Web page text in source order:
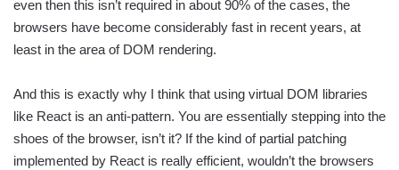
even then this isn’t required in about 90% of the cases, the
browsers have become considerably fast in recent years, at
least in the area of DOM rendering.
And this is exactly why I think that using virtual DOM libraries
like React is an anti-pattern. You are essentially stepping into the
shoes of the browser, isn’t it? If the kind of partial patching
implemented by React is really efficient, wouldn’t the browsers